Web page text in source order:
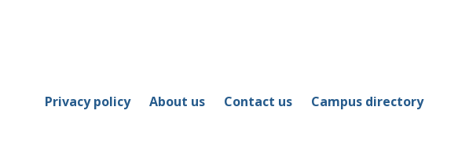
Privacy policy About us Contact us Campus directory